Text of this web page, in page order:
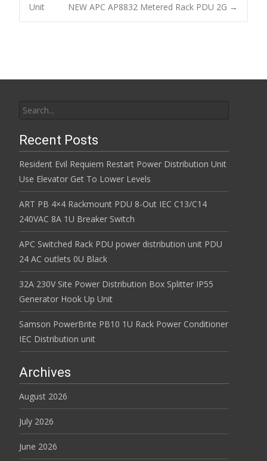
o
Post navigation
Unit
NEW APC AP8832 Metered Rack PDU 2G →
Recent Posts
Resident Evil Requiem Restart Power Distribution Unit
Use Elevator Get To Lower Levels
ART PB 4×4 Rackmount PDU 8-Out IEC C13/C14
240VAC 8A 1U Breaker Switch
APC Switched Rack PDU power distribution unit PDU
24 AC outlets 0U Black
32A 230V Site Power Distribution Box Splitter IP55
Generator Hook Up Unit
Samson PowerBrite PB10 1U Rack Power Conditioner
IEC Distribution unit
Archives
August 2026
July 2026
June 2026